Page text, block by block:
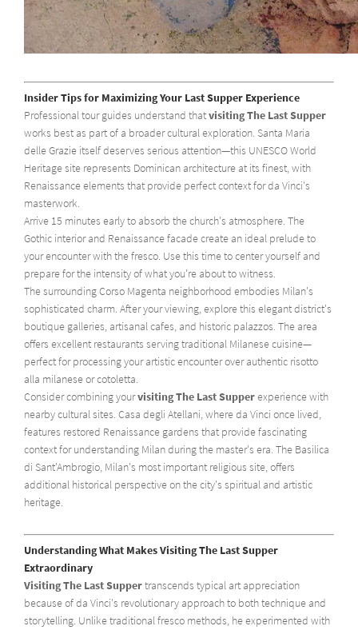
Insider Tips for Maximizing Your Last Supper Experience
Professional tour guides understand thatvisiting The Last Supper
works best as part of a broader cultural exploration. Santa Maria
delle Grazie itself deserves serious attention—this UNESCO World
Heritage site represents Dominican architecture at its finest, with
Renaissance elements that provide perfect context for da Vinci's
masterwork.
Arrive 15 minutes early to absorb the church's atmosphere. The
Gothic interior and Renaissance facade create an ideal prelude to
your encounter with the fresco. Use this time to center yourself and
prepare for the intensity of what you're about to witness.
The surrounding Corso Magenta neighborhood embodies Milan's
sophisticated charm. After your viewing, explore this elegant district's
boutique galleries, artisanal cafes, and historic palazzos. The area
offers excellent restaurants serving traditional Milanese cuisine—
perfect for processing your artistic encounter over authentic risotto
alla milanese or cotoletta.
Consider combining yourvisiting The Last Supperexperience with
nearby cultural sites. Casa degli Atellani, where da Vinci once lived,
features restored Renaissance gardens that provide fascinating
context for understanding Milan during the master's era. The Basilica
di Sant'Ambrogio, Milan's most important religious site, offers
additional historical perspective on the city's spiritual and artistic
heritage.
Understanding What Makes Visiting The Last Supper
Extraordinary
Visiting The Last Suppertranscends typical art appreciation
because of da Vinci's revolutionary approach to both technique and
storytelling. Unlike traditional fresco methods, he experimented with